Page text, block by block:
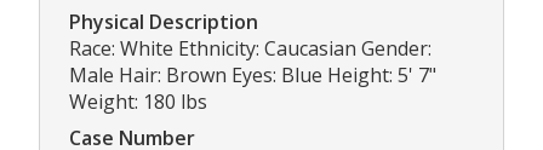
Physical Description
Race: White Ethnicity: Caucasian Gender:
Male Hair: Brown Eyes: Blue Height: 5' 7"
Weight: 180 lbs
Case Number